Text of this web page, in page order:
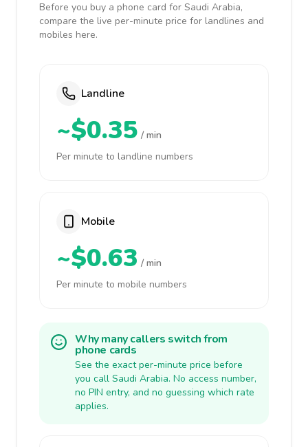
Before you buy a phone card for Saudi Arabia,
compare the live per-minute price for landlines and
mobiles here.
Landline
~$0.35 / min
Per minute to landline numbers
Mobile
~$0.63 / min
Per minute to mobile numbers
Why many callers switch from
phone cards
See the exact per-minute price before
you call Saudi Arabia. No access number,
no PIN entry, and no guessing which rate
applies.